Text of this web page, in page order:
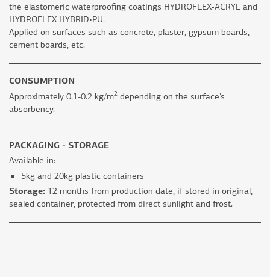
the elastomeric waterproofing coatings HYDROFLEX•ACRYL and
HYDROFLEX HYBRID•PU.
Applied on surfaces such as concrete, plaster, gypsum boards,
cement boards, etc.
CONSUMPTION
Approximately 0.1-0.2 kg/m2 depending on the surface’s
absorbency.
PACKAGING - STORAGE
Available in:
5kg and 20kg plastic containers
Storage: 12 months from production date, if stored in original,
sealed container, protected from direct sunlight and frost.